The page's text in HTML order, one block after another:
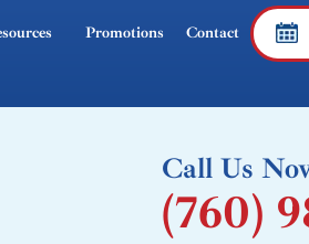
Promotions Contact
Call Us
(760)